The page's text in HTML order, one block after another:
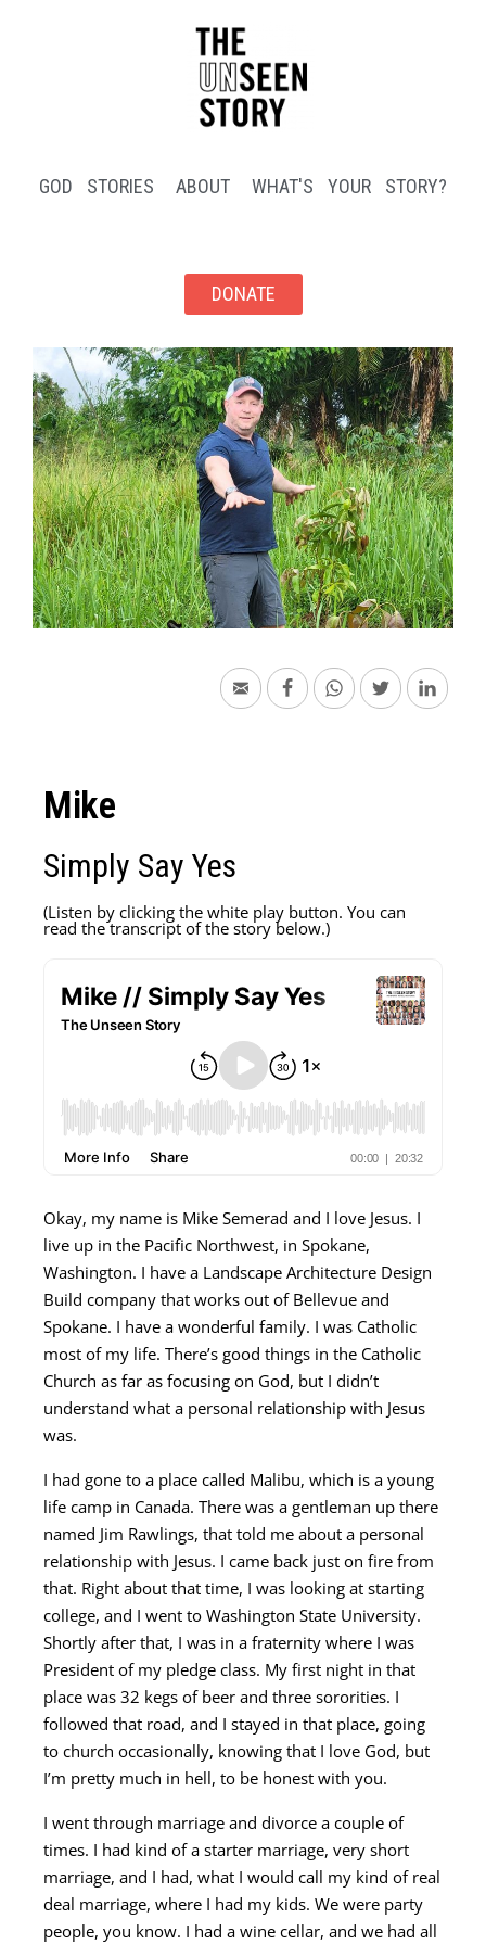
GOD STORIES ABOUT WHAT'S YOUR STORY?
DONATE
Mike
Simply Say Yes
(Listen by clicking the white play button. You can
read the transcript of the story below.)
Okay, my name is Mike Semerad and I love Jesus. I
live up in the Pacific Northwest, in Spokane,
Washington. I have a Landscape Architecture Design
Build company that works out of Bellevue and
Spokane. I have a wonderful family. I was Catholic
most of my life. There’s good things in the Catholic
Church as far as focusing on God, but I didn’t
understand what a personal relationship with Jesus
was.
I had gone to a place called Malibu, which is a young
life camp in Canada. There was a gentleman up there
named Jim Rawlings, that told me about a personal
relationship with Jesus. I came back just on fire from
that. Right about that time, I was looking at starting
college, and I went to Washington State University.
Shortly after that, I was in a fraternity where I was
President of my pledge class. My first night in that
place was 32 kegs of beer and three sororities. I
followed that road, and I stayed in that place, going
to church occasionally, knowing that I love God, but
I’m pretty much in hell, to be honest with you.
I went through marriage and divorce a couple of
times. I had kind of a starter marriage, very short
marriage, and I had, what I would call my kind of real
deal marriage, where I had my kids. We were party
people, you know. I had a wine cellar, and we had all